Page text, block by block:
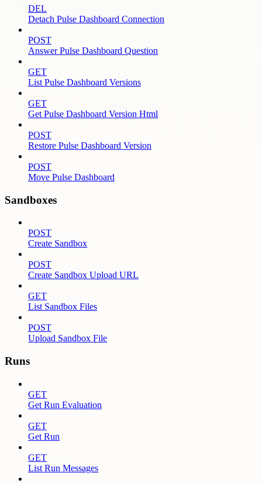
DEL
Detach Pulse Dashboard Connection
POST
Answer Pulse Dashboard Question
GET
List Pulse Dashboard Versions
GET
Get Pulse Dashboard Version Html
POST
Restore Pulse Dashboard Version
POST
Move Pulse Dashboard
Sandboxes
POST
Create Sandbox
POST
Create Sandbox Upload URL
GET
List Sandbox Files
POST
Upload Sandbox File
Runs
GET
Get Run Evaluation
GET
Get Run
GET
List Run Messages